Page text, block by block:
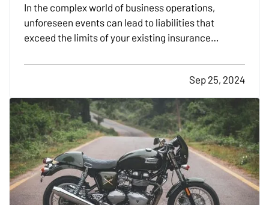
In the complex world of business operations,
unforeseen events can lead to liabilities that
exceed the limits of your existing insurance
Insurance comes into play, offering an additional
layer of protection to safeguard your business
against potentially…
Sep 25, 2024